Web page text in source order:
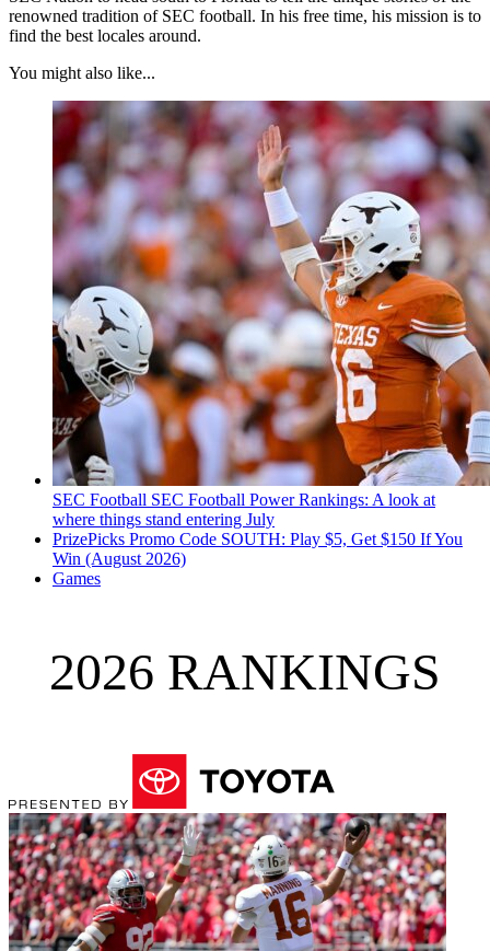
renowned tradition of SEC football. In his free time, his mission is to
find the best locales around.
You might also like...
SEC Football SEC Football Power Rankings: A look at
where things stand entering July
PrizePicks Promo Code SOUTH: Play $5, Get $150 If You
Win (August 2026)
Games
2026 RANKINGS